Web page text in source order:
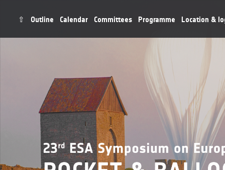
⇧ Outline Calendar Committees Programme Location &